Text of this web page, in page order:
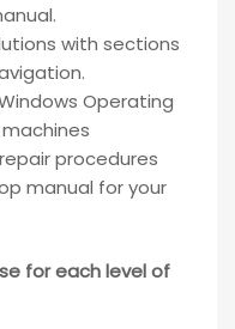
with sections
Operating
procedures
manual for your
for each level of